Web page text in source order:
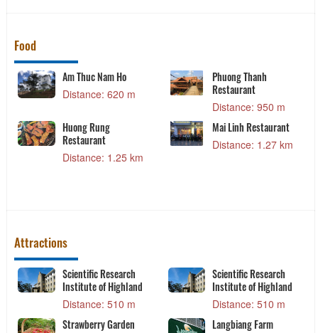
Food
Am Thuc Nam Ho
Distance: 620 m
Phuong Thanh
Restaurant
Distance: 950 m
Huong Rung
Restaurant
Distance: 1.25 km
Mai Linh Restaurant
Distance: 1.27 km
Attractions
Scientific Research
Institute of Highland
Distance: 510 m
Scientific Research
Institute of Highland
Distance: 510 m
Strawberry Garden Langbiang Farm